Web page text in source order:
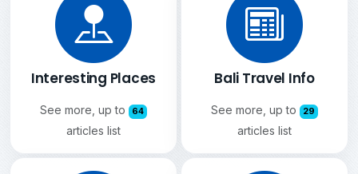
Interesting Places
See more, up to 64
articles list
Bali Travel Info
See more, up to 29
articles list